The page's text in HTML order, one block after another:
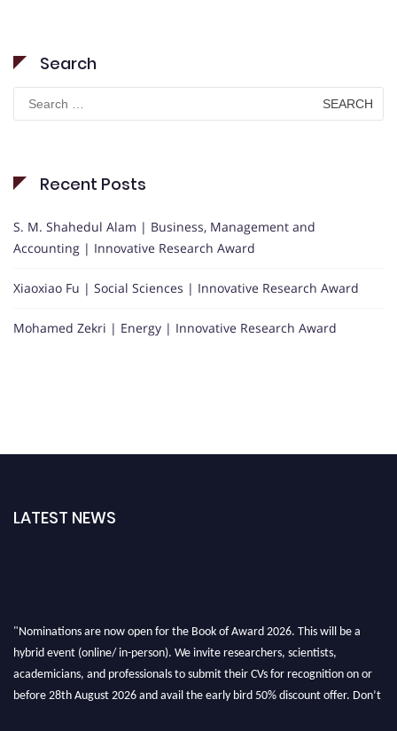
Search
Search
for:
Recent Posts
S. M. Shahedul Alam | Business, Management and
Accounting | Innovative Research Award
Xiaoxiao Fu | Social Sciences | Innovative Research Award
Mohamed Zekri | Energy | Innovative Research Award
LATEST NEWS
"Nominations are now open for the Book of Award 2026. This will be a
hybrid event (online/ in-person). We invite researchers, scientists,
academicians, and professionals to submit their CVs for recognition on or
before 28th August 2026 and avail the early bird 50% discount offer. Don’t